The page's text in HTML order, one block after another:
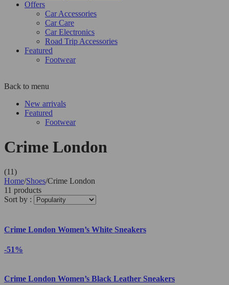
Offers
Car Accessories
Car Care
Car Electronics
Road Trip Accessories
Featured
Footwear
Back to menu
New arrivals
Featured
Footwear
Crime London
(11)
Home/Shoes/Crime London
11 products
Sort by :
Crime London Women’s White Sneakers
-51%
Crime London Women’s Black Leather Sneakers